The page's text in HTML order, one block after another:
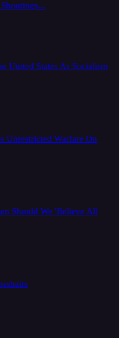
United States As Socialism
Unrestricted Warfare On
Should We 'Believe All